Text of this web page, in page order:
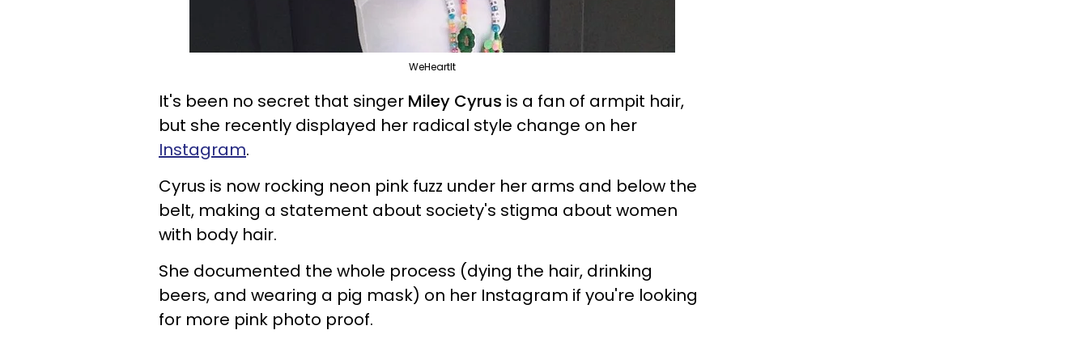
WeHeartIt
It's been no secret that singer Miley Cyrus is a fan of armpit hair,
but she recently displayed her radical style change on her
Instagram.
Cyrus is now rocking neon pink fuzz under her arms and below the
belt, making a statement about society's stigma about women
with body hair.
She documented the whole process (dying the hair, drinking
beers, and wearing a pig mask) on her Instagram if you're looking
for more pink photo proof.